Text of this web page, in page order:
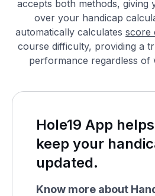
accepts both methods, giving
over your handicap
automatically calculates score
course difficulty, providing a
performance regardless of
Hole19 App
keep your
updated.
Know more about